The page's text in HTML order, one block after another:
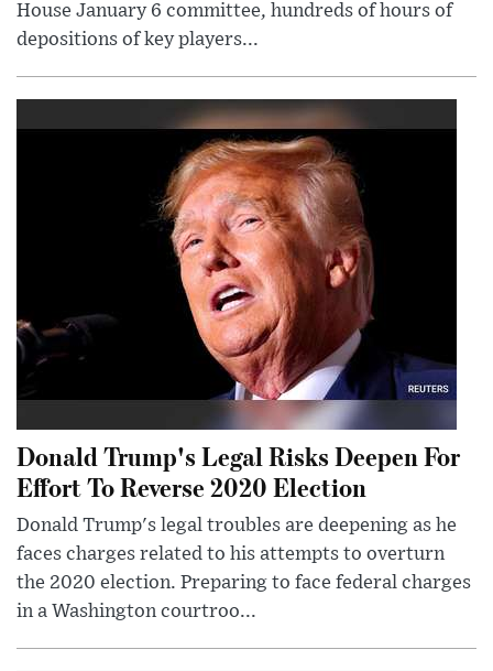
House January 6 committee, hundreds of hours of
depositions of key players...
Donald Trump's Legal Risks Deepen For
Effort To Reverse 2020 Election
Donald Trump's legal troubles are deepening as he
faces charges related to his attempts to overturn
the 2020 election. Preparing to face federal charges
in a Washington courtroo...